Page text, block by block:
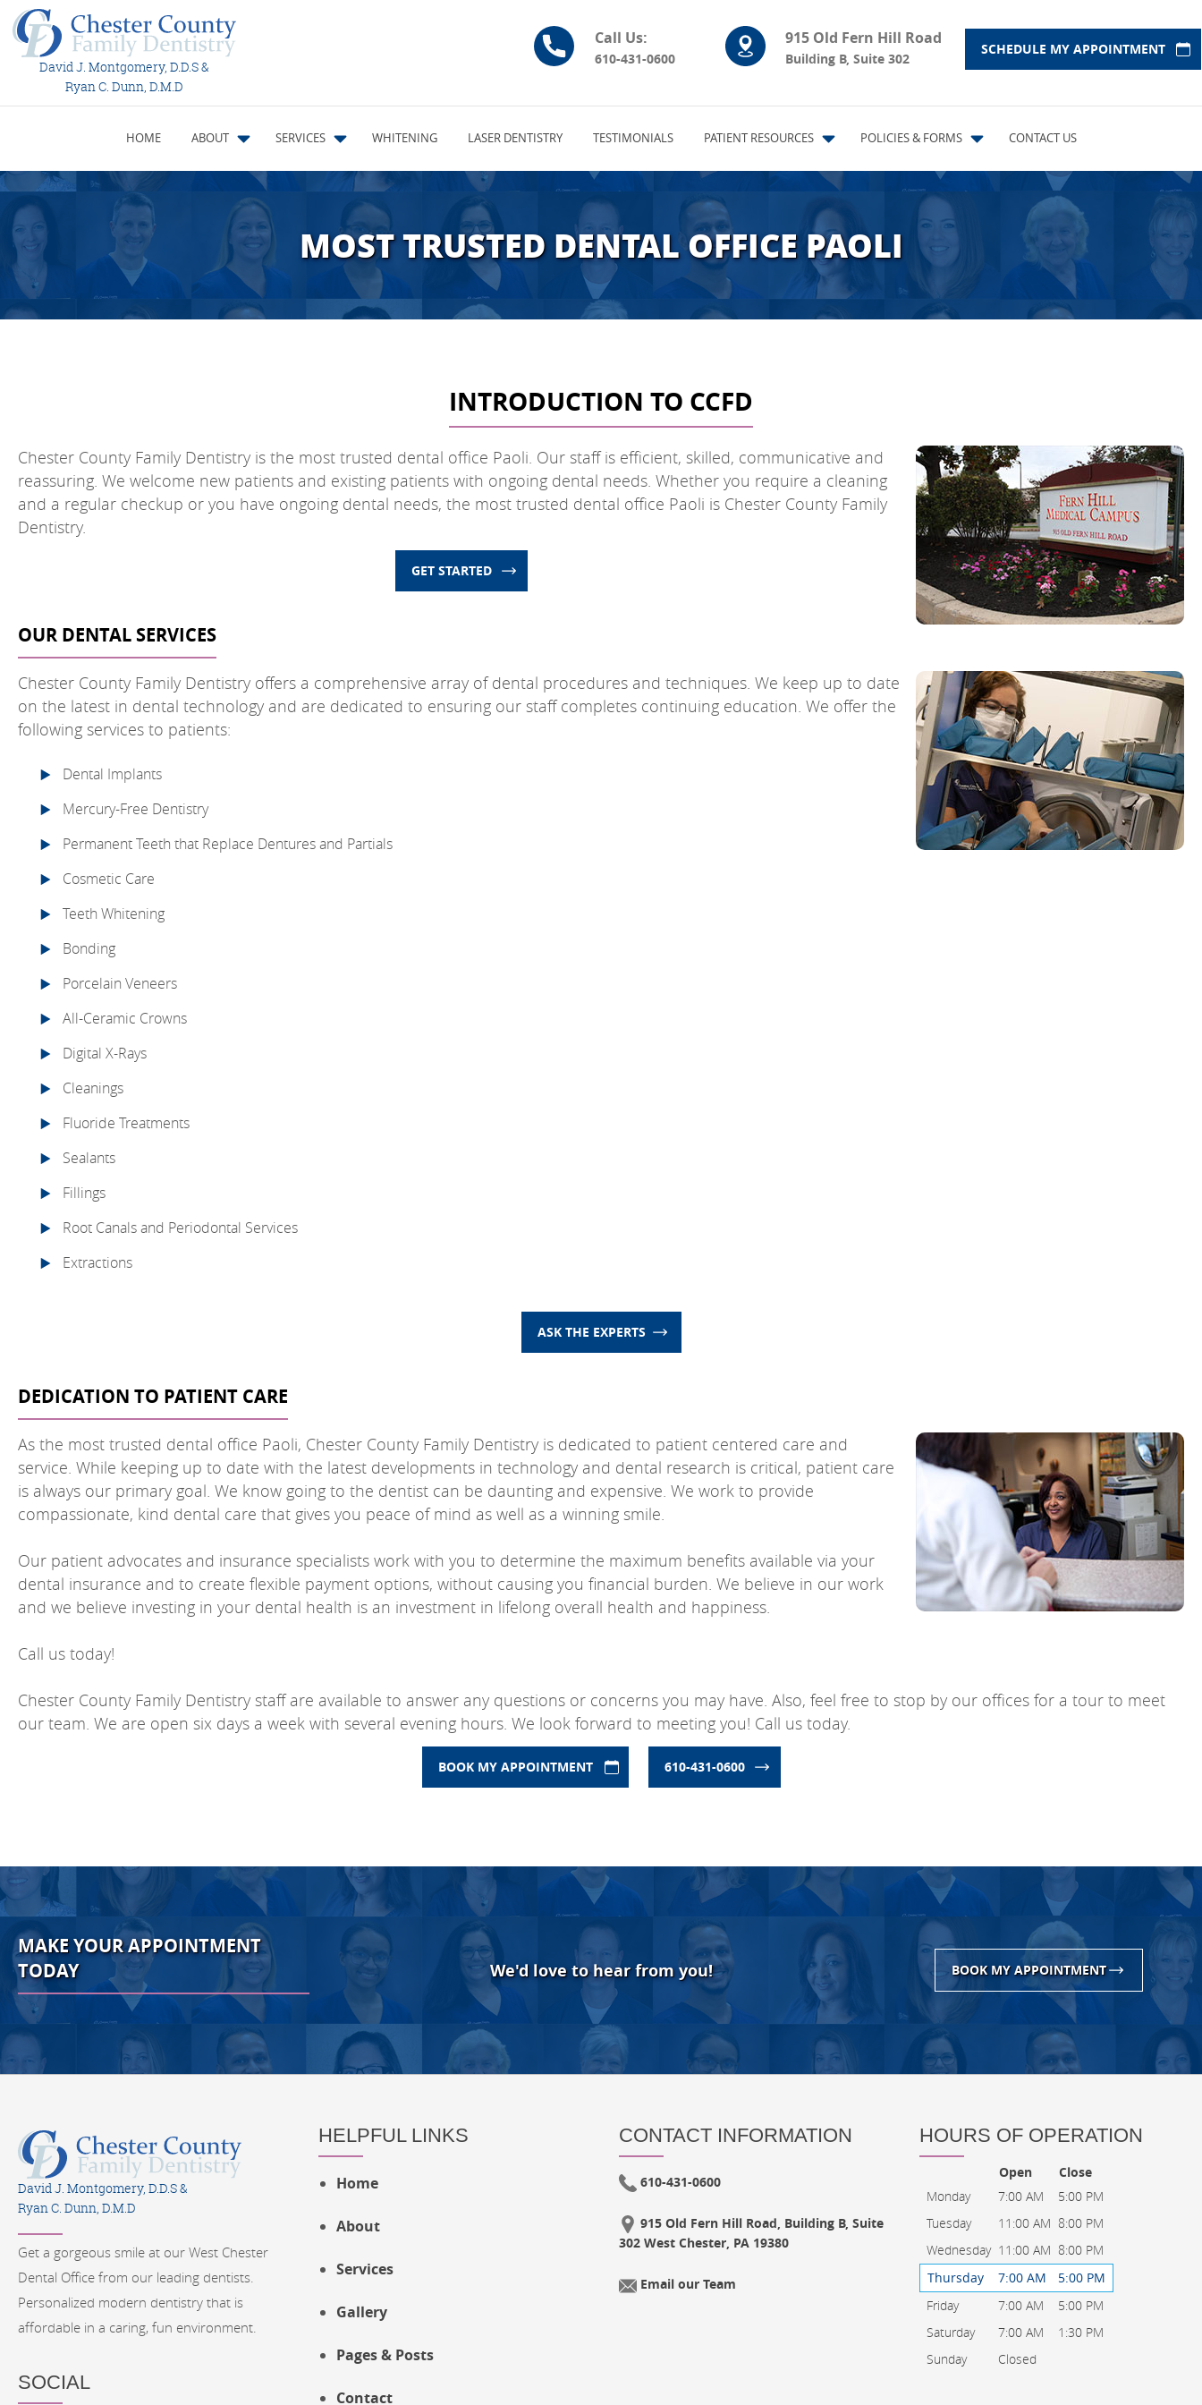
David J. Montgomery, D.D.S &
Ryan C. Dunn, D.M.D
Call Us:
610-431-0600
915 Old Fern Hill Road
Building B, Suite 302
SCHEDULE MY APPOINTMENT
HOME ABOUT SERVICES WHITENING LASER DENTISTRY TESTIMONIALS PATIENT RESOURCES POLICIES & FORMS CONTACT US
MOST TRUSTED DENTAL OFFICE PAOLI
INTRODUCTION TO CCFD
Chester County Family Dentistry is the most trusted dental office Paoli. Our staff is efficient, skilled, communicative and
reassuring. We welcome new patients and existing patients with ongoing dental needs. Whether you require a cleaning
and a regular checkup or you have ongoing dental needs, the most trusted dental office Paoli is Chester County Family
Dentistry.
GET STARTED
OUR DENTAL SERVICES
Chester County Family Dentistry offers a comprehensive array of dental procedures and techniques. We keep up to date
on the latest in dental technology and are dedicated to ensuring our staff completes continuing education. We offer the
following services to patients:
Dental Implants
Mercury-Free Dentistry
Permanent Teeth that Replace Dentures and Partials
Cosmetic Care
Teeth Whitening
Bonding
Porcelain Veneers
All-Ceramic Crowns
Digital X-Rays
Cleanings
Fluoride Treatments
Sealants
Fillings
Root Canals and Periodontal Services
Extractions
ASK THE EXPERTS
DEDICATION TO PATIENT CARE
As the most trusted dental office Paoli, Chester County Family Dentistry is dedicated to patient centered care and
service. While keeping up to date with the latest developments in technology and dental research is critical, patient care
is always our primary goal. We know going to the dentist can be daunting and expensive. We work to provide
compassionate, kind dental care that gives you peace of mind as well as a winning smile.
Our patient advocates and insurance specialists work with you to determine the maximum benefits available via your
dental insurance and to create flexible payment options, without causing you financial burden. We believe in our work
and we believe investing in your dental health is an investment in lifelong overall health and happiness.
Call us today!
Chester County Family Dentistry staff are available to answer any questions or concerns you may have. Also, feel free to stop by our offices for a tour to meet
our team. We are open six days a week with several evening hours. We look forward to meeting you! Call us today.
BOOK MY APPOINTMENT 610-431-0600
MAKE YOUR APPOINTMENT
TODAY
We'd love to hear from you! BOOK MY APPOINTMENT
David J. Montgomery, D.D.S &
Ryan C. Dunn, D.M.D
Get a gorgeous smile at our West Chester
Dental Office from our leading dentists.
Personalized modern dentistry that is
affordable in a caring, fun environment.
SOCIAL
HELPFUL LINKS
Home
About
Services
Gallery
Pages & Posts
Contact
CONTACT INFORMATION
610-431-0600
915 Old Fern Hill Road, Building B, Suite
302 West Chester, PA 19380
Email our Team
HOURS OF OPERATION
Open
Close
Monday
7:00 AM
5:00 PM
Tuesday
11:00 AM 8:00 PM
Wednesday 11:00 AM 8:00 PM
Thursday
7:00 AM
5:00 PM
Friday
7:00 AM
5:00 PM
Saturday
7:00 AM
1:30 PM
Sunday
Closed